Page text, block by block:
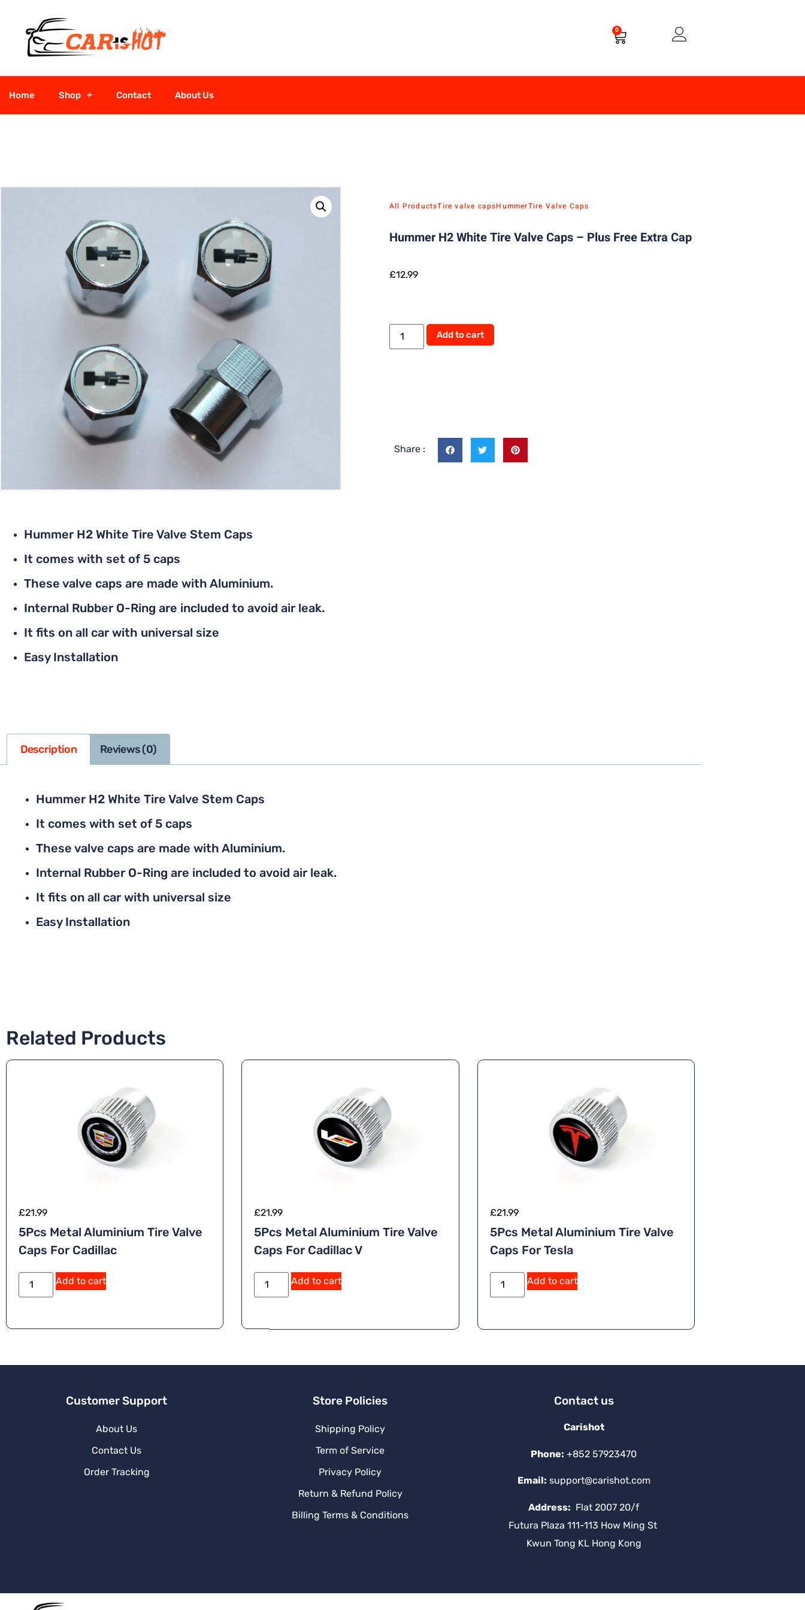
0
Home Shop Contact About Us
All ProductsTire valve capsHummerTire Valve Caps
Hummer H2 White Tire Valve Caps – Plus Free Extra Cap
£12.99
Add to cart
Share :
Hummer H2 White Tire Valve Stem Caps
It comes with set of 5 caps
These valve caps are made with Aluminium.
Internal Rubber O-Ring are included to avoid air leak.
It fits on all car with universal size
Easy Installation
Description Reviews (0)
Hummer H2 White Tire Valve Stem Caps
It comes with set of 5 caps
These valve caps are made with Aluminium.
Internal Rubber O-Ring are included to avoid air leak.
It fits on all car with universal size
Easy Installation
Related Products
£21.99
5Pcs Metal Aluminium Tire Valve
Caps For Cadillac
Add to cart
:
£21.99
5Pcs Metal Aluminium Tire Valve
Caps For Cadillac V
Add to cart
:
£21.99
5Pcs Metal Aluminium Tire Valve
Caps For Tesla
Add to cartA
lt
:
Customer Support
About Us
Contact Us
Order Tracking
Store Policies
Shipping Policy
Term of Service
Privacy Policy
Return & Refund Policy
Billing Terms & Conditions
Contact us
Carishot
Phone: +852 57923470
Email: support@carishot.com
Address: Flat 2007 20/f
Futura Plaza 111-113 How Ming St
Kwun Tong KL Hong Kong